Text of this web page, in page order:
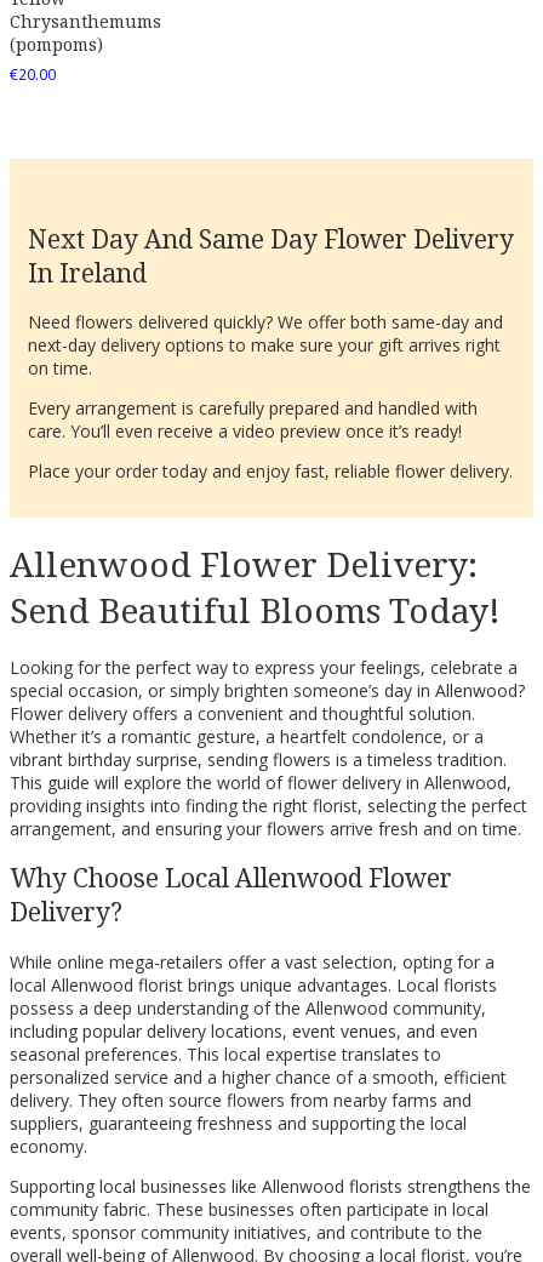
Chrysanthemums
(pompoms)
€20.00
Next Day And Same Day Flower Delivery
In Ireland
Need flowers delivered quickly? We offer both same-day and
next-day delivery options to make sure your gift arrives right
on time.
Every arrangement is carefully prepared and handled with
care. You’ll even receive a video preview once it’s ready!
Place your order today and enjoy fast, reliable flower delivery.
Allenwood Flower Delivery:
Send Beautiful Blooms Today!
Looking for the perfect way to express your feelings, celebrate a
special occasion, or simply brighten someone’s day in Allenwood?
Flower delivery offers a convenient and thoughtful solution.
Whether it’s a romantic gesture, a heartfelt condolence, or a
vibrant birthday surprise, sending flowers is a timeless tradition.
This guide will explore the world of flower delivery in Allenwood,
providing insights into finding the right florist, selecting the perfect
arrangement, and ensuring your flowers arrive fresh and on time.
Why Choose Local Allenwood Flower
Delivery?
While online mega-retailers offer a vast selection, opting for a
local Allenwood florist brings unique advantages. Local florists
possess a deep understanding of the Allenwood community,
including popular delivery locations, event venues, and even
seasonal preferences. This local expertise translates to
personalized service and a higher chance of a smooth, efficient
delivery. They often source flowers from nearby farms and
suppliers, guaranteeing freshness and supporting the local
economy.
Supporting local businesses like Allenwood florists strengthens the
community fabric. These businesses often participate in local
events, sponsor community initiatives, and contribute to the
overall well-being of Allenwood. By choosing a local florist, you’re